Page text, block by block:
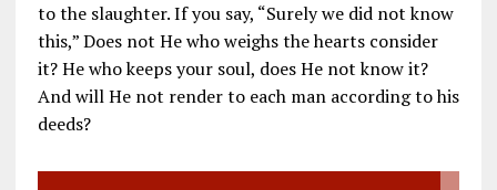
to the slaughter. If you say, “Surely we did not know
this,” Does not He who weighs the hearts consider
it? He who keeps your soul, does He not know it?
And will He not render to each man according to his
deeds?